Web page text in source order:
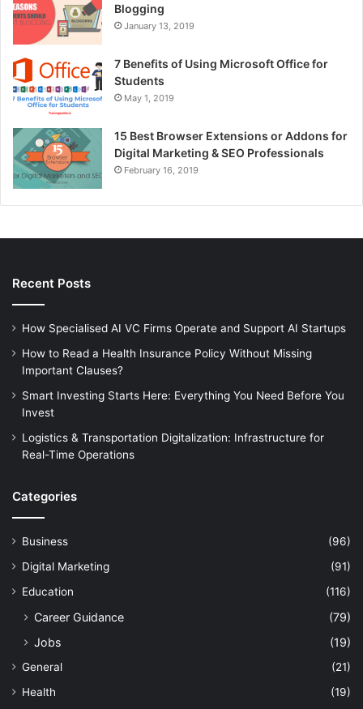
Blogging
January 13, 2019
7 Benefits of Using Microsoft Office for
Students
May 1, 2019
15 Best Browser Extensions or Addons for
Digital Marketing & SEO Professionals
February 16, 2019
Recent Posts
How Specialised AI VC Firms Operate and Support AI Startups
How to Read a Health Insurance Policy Without Missing
Important Clauses?
Smart Investing Starts Here: Everything You Need Before You
Invest
Logistics & Transportation Digitalization: Infrastructure for
Real-Time Operations
Categories
Business
(96)
Digital Marketing
(91)
Education
(116)
Career Guidance
(79)
Jobs
(19)
General
(21)
Health
(19)